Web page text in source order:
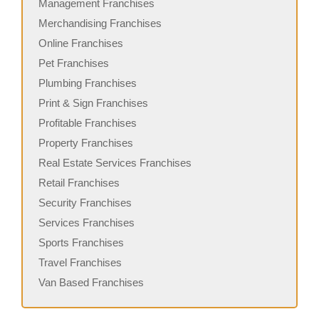
Management Franchises
Merchandising Franchises
Online Franchises
Pet Franchises
Plumbing Franchises
Print & Sign Franchises
Profitable Franchises
Property Franchises
Real Estate Services Franchises
Retail Franchises
Security Franchises
Services Franchises
Sports Franchises
Travel Franchises
Van Based Franchises